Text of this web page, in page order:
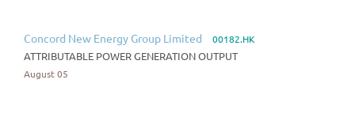
Concord New Energy Group Limited 00182.HK
ATTRIBUTABLE POWER GENERATION OUTPUT
August 05